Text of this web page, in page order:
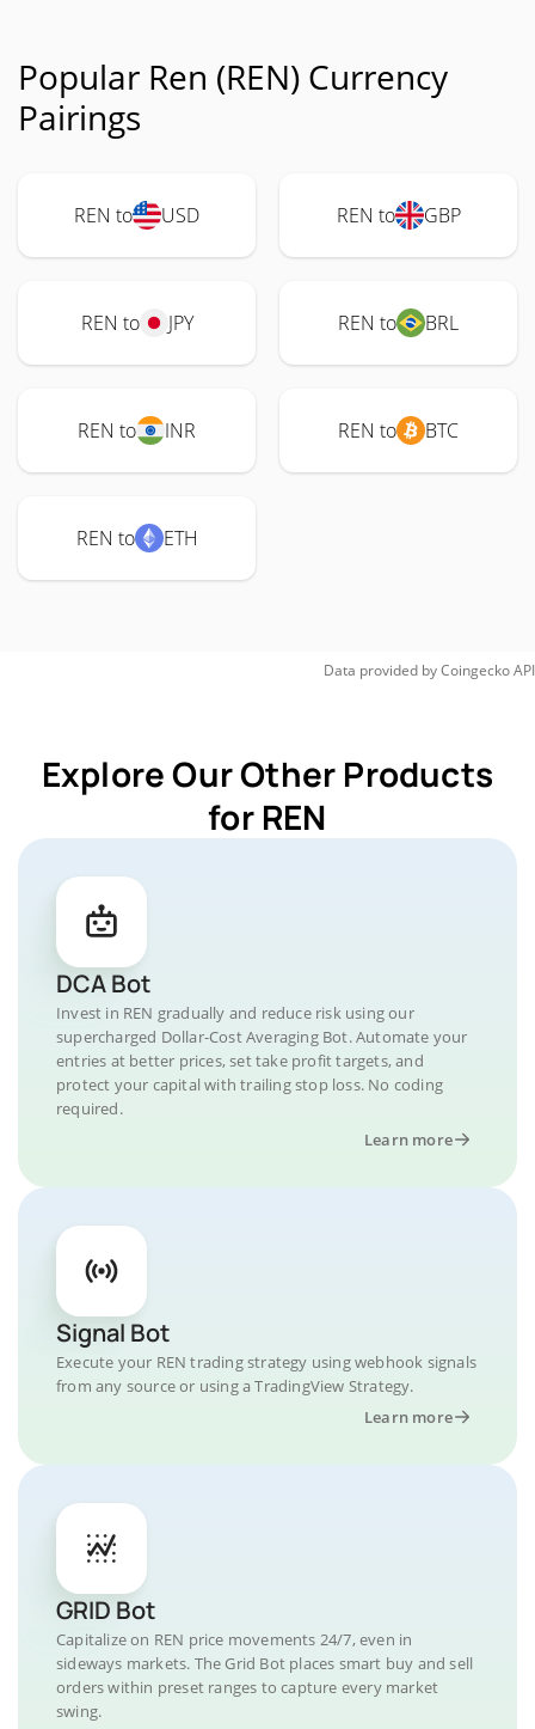
Popular Ren (REN) Currency
Pairings
REN to USD REN to GBP
REN to JPY REN to BRL
REN to INR REN to BTC
REN to ETH
Data provided byCoingeckoAPI
Explore Our Other Products
for REN
DCA Bot
Invest in REN gradually and reduce risk using our
supercharged Dollar-Cost Averaging Bot. Automate your
entries at better prices, set take profit targets, and
protect your capital with trailing stop loss. No coding
required.
Learn more
Signal Bot
Execute your REN trading strategy using webhook signals
from any source or using a TradingView Strategy.
Learn more
GRID Bot
Capitalize on REN price movements 24/7, even in
sideways markets. The Grid Bot places smart buy and sell
orders within preset ranges to capture every market
swing.